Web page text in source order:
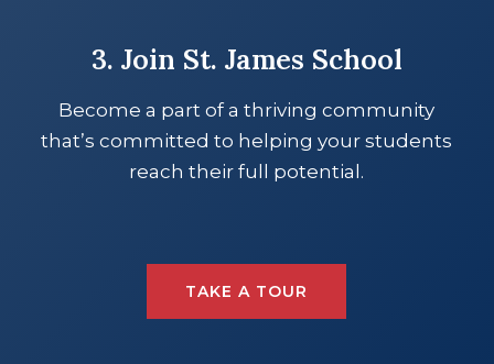
3. Join St. James School
Become a part of a thriving community
that’s committed to helping your students
reach their full potential.
TAKE A TOUR